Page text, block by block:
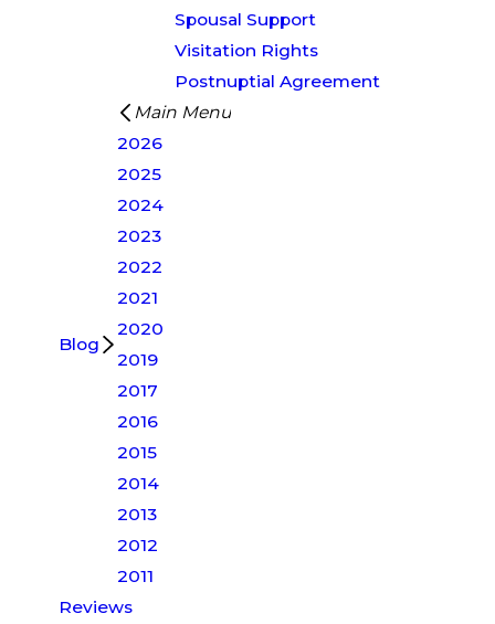
Spousal Support
Visitation Rights
Postnuptial Agreement
Blog
Main Menu
2026
2025
2024
2023
2022
2021
2020
2019
2017
2016
2015
2014
2013
2012
2011
Reviews